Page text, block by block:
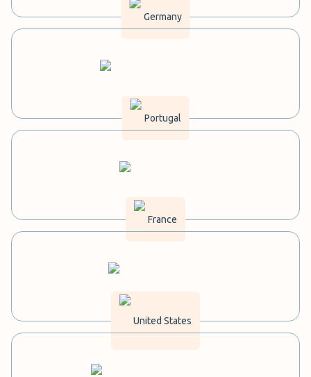
Germany
Portugal
France
United States